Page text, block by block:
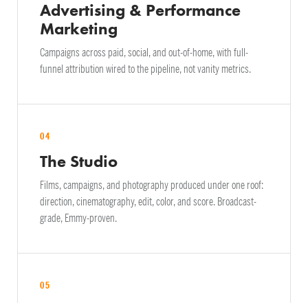
Advertising & Performance
Marketing
Campaigns across paid, social, and out-of-home, with full-
funnel attribution wired to the pipeline, not vanity metrics.
04
The Studio
Films, campaigns, and photography produced under one roof:
direction, cinematography, edit, color, and score. Broadcast-
grade, Emmy-proven.
05